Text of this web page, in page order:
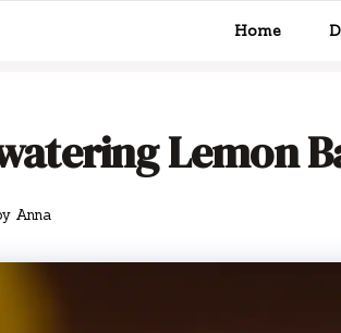
Home
Lemon
Anna